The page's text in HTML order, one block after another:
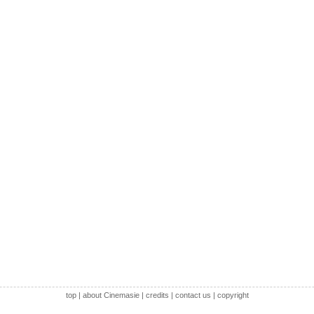
top| about Cinemasie| credits | contact us | copyright